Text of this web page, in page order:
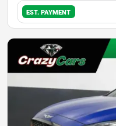
EST. PAYMENT